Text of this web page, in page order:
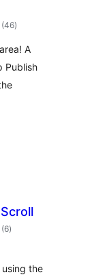
(46total
ratings
)
A
Publish
(6total
ratings
)
using the